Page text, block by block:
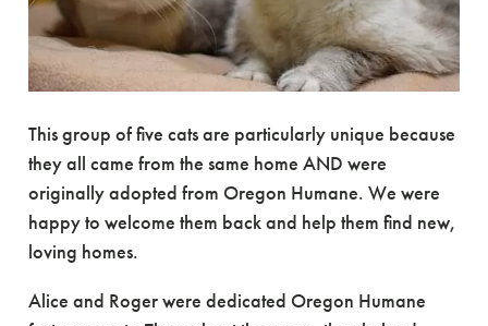
This group of five cats are particularly unique because
they all came from the same home AND were
originally adopted from Oregon Humane. We were
happy to welcome them back and help them find new,
loving homes.
Alice and Roger were dedicated Oregon Humane